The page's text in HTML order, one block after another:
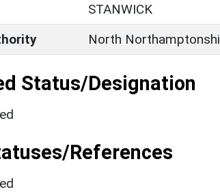
STANWICK
North
Status/Designation
References